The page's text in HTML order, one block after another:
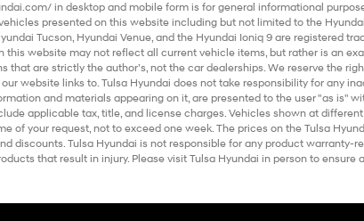
in desktop and mobile form is for general informational
presented on this website including but not limited to the
Tucson, Hyundai Venue, and the Hyundai Ioniq 9 are registered
website may not reflect all current vehicle items, but rather is an
that are strictly the author’s, not the car dealerships. We reserve the
website links to. Tulsa Hyundai does not take responsibility for any
and materials appearing on it, are presented to the user "as is"
applicable tax, title, and license charges. Vehicles shown at
of your request, not to exceed one week. The prices on the Tulsa
discounts. Tulsa Hyundai is not responsible for any product
that result in injury. Please visit Tulsa Hyundai in person to